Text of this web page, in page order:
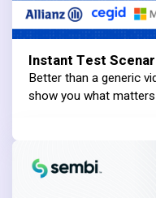
Instant Test
Better than a generic
show you what